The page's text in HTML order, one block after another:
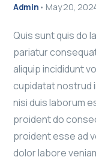
Admin • May 20,
Quis sunt quis do
pariatur
aliquip incididunt
cupidatat nostrud
nisi duis laborum
proident do
proident esse ad
dolor labore